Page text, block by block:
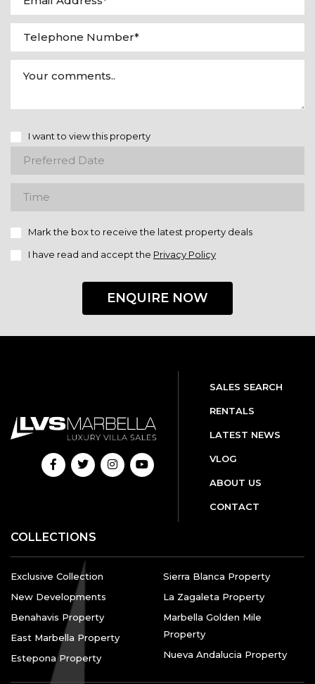
I want to view this property
Mark the box to receive the latest property deals
I have read and accept the Privacy Policy
ENQUIRE NOW
SALES SEARCH
RENTALS
LATEST NEWS
VLOG
ABOUT US
CONTACT
COLLECTIONS
Exclusive Collection
New Developments
Benahavis Property
East Marbella Property
Estepona Property
Sierra Blanca Property
La Zagaleta Property
Marbella Golden Mile
Property
Nueva Andalucia Property